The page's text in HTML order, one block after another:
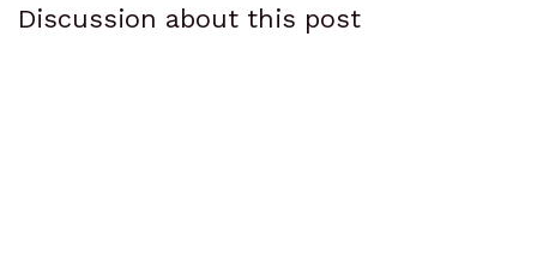
Discussion about this post